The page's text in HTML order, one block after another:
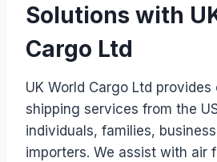
Solutions with
Cargo Ltd
UK World Cargo Ltd
shipping services from the
individuals, families,
importers. We assist with air